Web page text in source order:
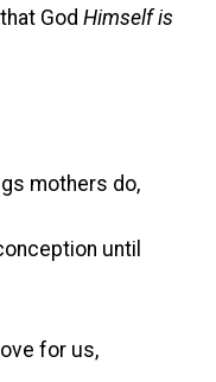
God Himself is
mothers do,
until
for us,